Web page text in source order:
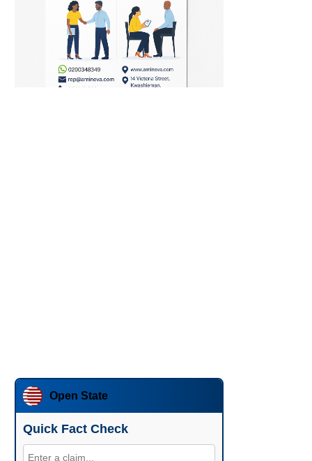
Open State
Quick Fact Check